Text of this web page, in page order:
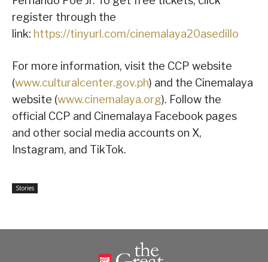
register through the
link: https://tinyurl.com/cinemalaya20asedillo
For more information, visit the CCP website
(www.culturalcenter.gov.ph) and the Cinemalaya
website (www.cinemalaya.org). Follow the
official CCP and Cinemalaya Facebook pages
and other social media accounts on X,
Instagram, and TikTok.
Stories